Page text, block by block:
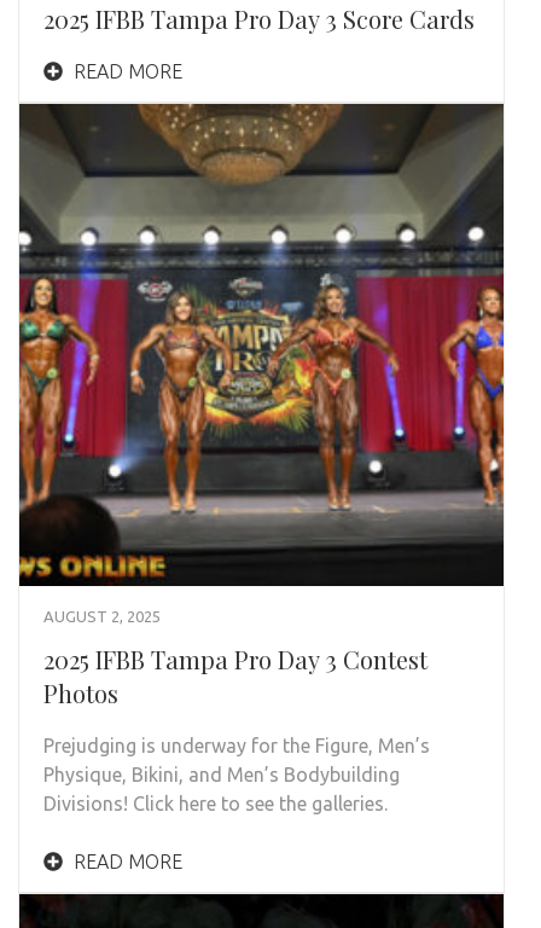
2025 IFBB Tampa Pro Day 3 Score Cards
READ MORE
AUGUST 2, 2025
2025 IFBB Tampa Pro Day 3 Contest
Photos
Prejudging is underway for the Figure, Men’s
Physique, Bikini, and Men’s Bodybuilding
Divisions! Click here to see the galleries.
READ MORE